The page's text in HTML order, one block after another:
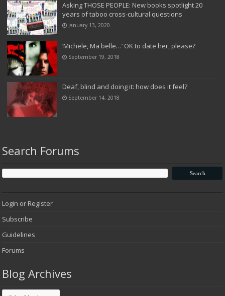
Asking THOSE PEOPLE: New books spotlight 20
years of taboo cross-cultural questions
January 13, 2020
‘Michele, Ma belle…’ OK to date her, please?
September 19, 2018
Deaf, blind and doing it: how does it feel?
September 14, 2018
Search Forums
Login or Register
Subscribe
Guidelines
Forums
Blog Archives
Blog